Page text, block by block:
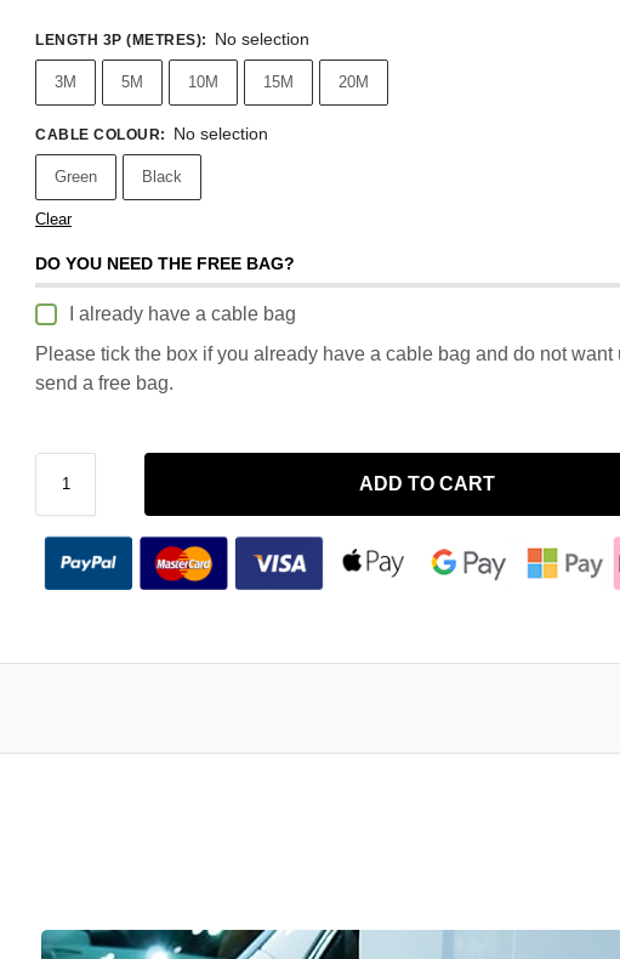
LENGTH 3P (METRES): No selection
3M 5M 10M 15M 20M
CABLE COLOUR: No selection
Green Black
Clear
DO YOU NEED THE FREE BAG?
I already have a cable bag
Please tick the box if you already have a cable bag and do not want
send a free bag.
ADD TO CART